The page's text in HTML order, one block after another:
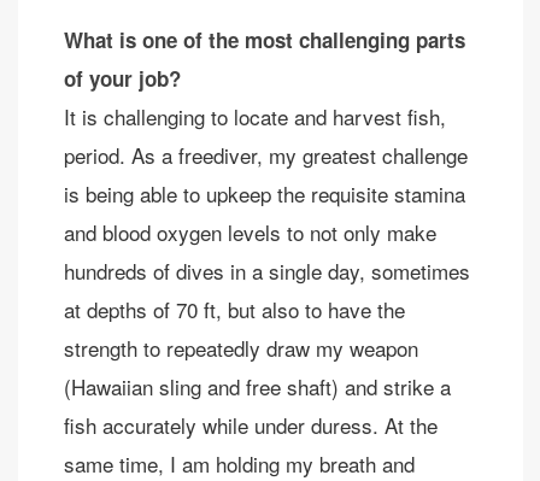
What is one of the most challenging parts
of your job?
It is challenging to locate and harvest fish,
period. As a freediver, my greatest challenge
is being able to upkeep the requisite stamina
and blood oxygen levels to not only make
hundreds of dives in a single day, sometimes
at depths of 70 ft, but also to have the
strength to repeatedly draw my weapon
(Hawaiian sling and free shaft) and strike a
fish accurately while under duress. At the
same time, I am holding my breath and